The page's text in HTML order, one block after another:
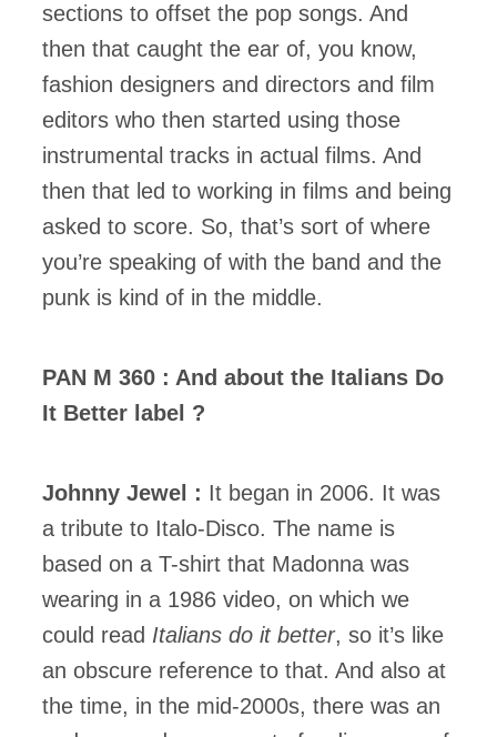
sections to offset the pop songs. And
then that caught the ear of, you know,
fashion designers and directors and film
editors who then started using those
instrumental tracks in actual films. And
then that led to working in films and being
asked to score. So, that’s sort of where
you’re speaking of with the band and the
punk is kind of in the middle.
PAN M 360 : And about the Italians Do
It Better label ?
Johnny Jewel : It began in 2006. It was
a tribute to Italo-Disco. The name is
based on a T-shirt that Madonna was
wearing in a 1986 video, on which we
could read Italians do it better, so it’s like
an obscure reference to that. And also at
the time, in the mid-2000s, there was an